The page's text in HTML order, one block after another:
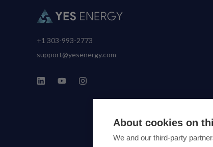
About cookies on
We and our third-party
+1 303-993-2773
support@yesenergy.com